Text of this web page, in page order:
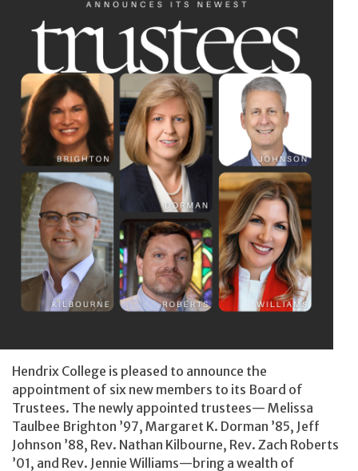
Hendrix College is pleased to announce the
appointment of six new members to its Board of
Trustees. The newly appointed trustees— Melissa
Taulbee Brighton ’97, Margaret K. Dorman ’85, Jeff
Johnson ’88, Rev. Nathan Kilbourne, Rev. Zach Roberts
’01, and Rev. Jennie Williams—bring a wealth of